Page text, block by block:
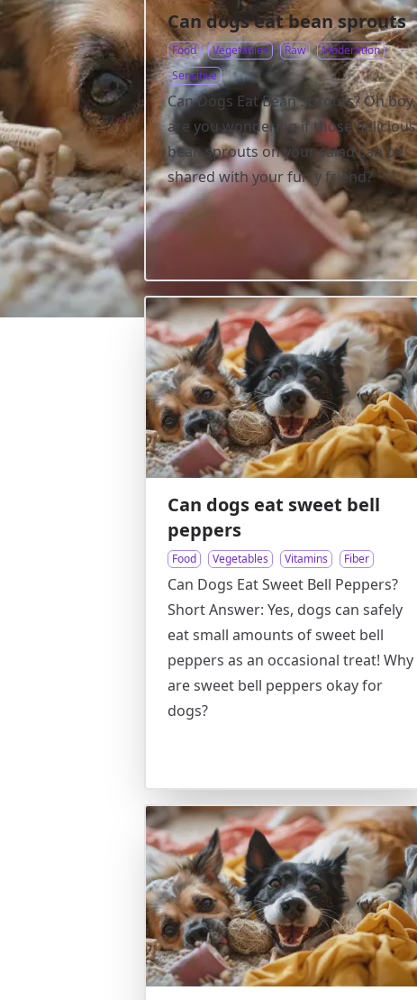
Can dogs eat bean sprouts
Food Vegetables Raw
Moderation
Sensitive
Can Dogs Eat Bean Sprouts? Oh boy,
are you wondering if those delicious
bean sprouts on your salad can be
shared with your furry friend?
Can dogs eat sweet bell
peppers
Food Vegetables Vitamins Fiber
Can Dogs Eat Sweet Bell Peppers?
Short Answer: Yes, dogs can safely
eat small amounts of sweet bell
peppers as an occasional treat! Why
are sweet bell peppers okay for
dogs?